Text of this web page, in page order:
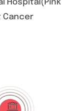
Hospital(Pink
Cancer